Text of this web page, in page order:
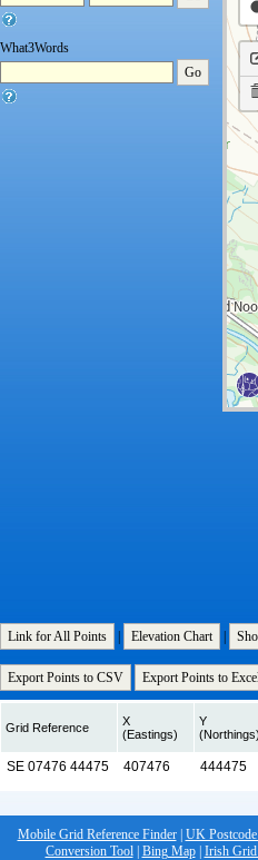
What3Words
Go
Link for All Points Elevation Chart
Export Points to CSV Export Points to
Grid Reference
X
(Eastings)
Y
(Northings)
Mobile Grid Reference Finder| UK
Conversion Tool| Bing Map| Irish Grid